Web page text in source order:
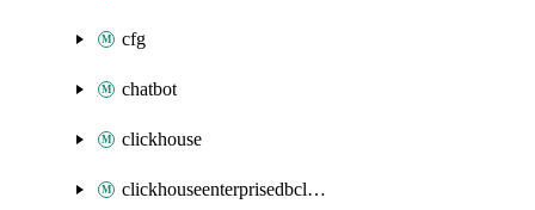
cfg
chatbot
clickhouse
clickhouseenterprisedbcluster